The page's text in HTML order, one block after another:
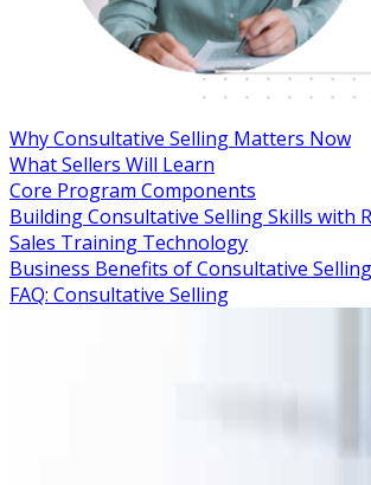
Why Consultative Selling Matters Now
What Sellers Will Learn
Core Program Components
Building Consultative Selling Skills with
Sales Training Technology
Business Benefits of Consultative
FAQ: Consultative Selling